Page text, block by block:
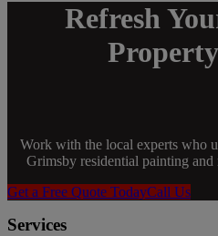
Refresh
Work with the local experts who
Grimsby residential painting
Get a Free Quote TodayCall Us
Services